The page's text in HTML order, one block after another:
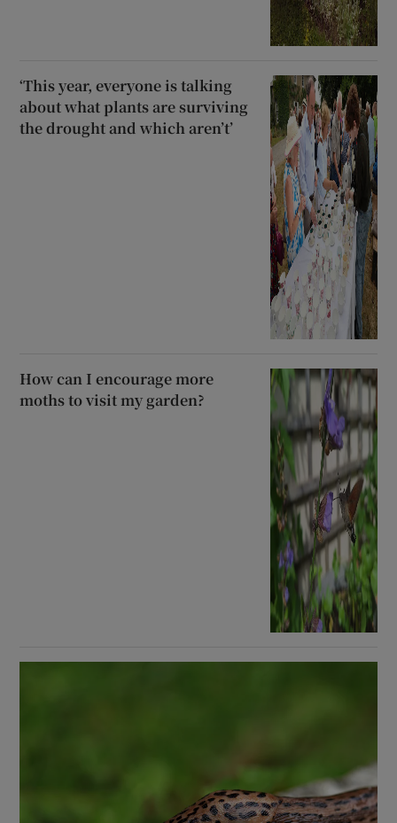
‘This year, everyone is talking
about what plants are surviving
the drought and which aren’t’
How can I encourage more
moths to visit my garden?